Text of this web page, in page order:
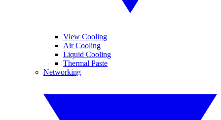
View Cooling
Air Cooling
Liquid Cooling
Thermal Paste
Networking